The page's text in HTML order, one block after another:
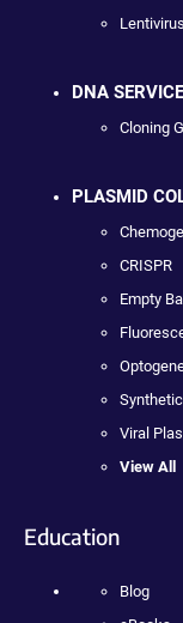
Lentivirus
DNA SERVICE
Cloning
PLASMID
CRISPR
Empty
Viral
View All
Education
Blog